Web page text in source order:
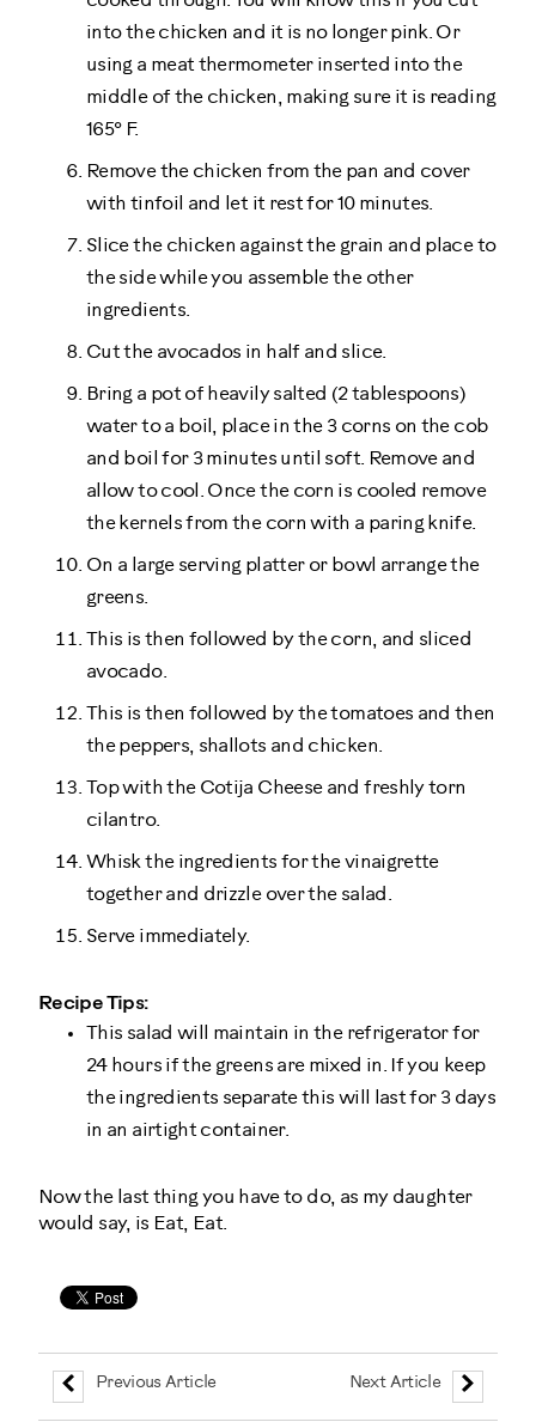
into the chicken and it is no longer pink. Or
using a meat thermometer inserted into the
middle of the chicken, making sure it is reading
165° F.
Remove the chicken from the pan and cover
with tinfoil and let it rest for 10 minutes.
Slice the chicken against the grain and place to
the side while you assemble the other
ingredients.
Cut the avocados in half and slice.
Bring a pot of heavily salted (2 tablespoons)
water to a boil, place in the 3 corns on the cob
and boil for 3 minutes until soft. Remove and
allow to cool. Once the corn is cooled remove
the kernels from the corn with a paring knife.
On a large serving platter or bowl arrange the
greens.
This is then followed by the corn, and sliced
avocado.
This is then followed by the tomatoes and then
the peppers, shallots and chicken.
Top with the Cotija Cheese and freshly torn
cilantro.
Whisk the ingredients for the vinaigrette
together and drizzle over the salad.
Serve immediately.
Recipe Tips:
This salad will maintain in the refrigerator for
24 hours if the greens are mixed in. If you keep
the ingredients separate this will last for 3 days
in an airtight container.
Now the last thing you have to do, as my daughter
would say, is Eat, Eat.
Previous Article Next Article